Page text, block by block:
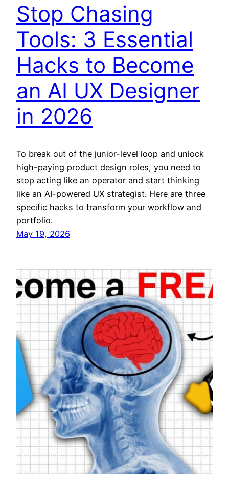
Stop Chasing
Tools: 3 Essential
Hacks to Become
an AI UX Designer
in 2026
To break out of the junior-level loop and unlock
high-paying product design roles, you need to
stop acting like an operator and start thinking
like an AI-powered UX strategist. Here are three
specific hacks to transform your workflow and
portfolio.
May 19, 2026